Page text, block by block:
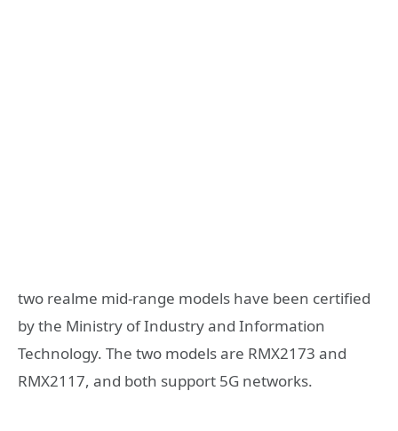
two realme mid-range models have been certified
by the Ministry of Industry and Information
Technology. The two models are RMX2173 and
RMX2117, and both support 5G networks.